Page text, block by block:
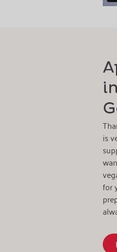
is
for